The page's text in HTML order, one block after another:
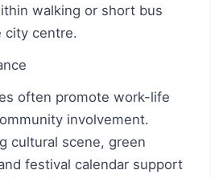
walking or short bus
city centre.
often promote work-life
involvement.
cultural scene, green
festival calendar support